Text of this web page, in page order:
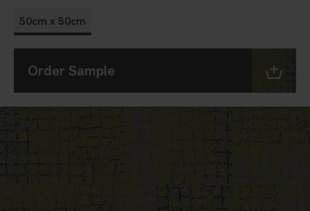
50cm x 50cm
Order Sample